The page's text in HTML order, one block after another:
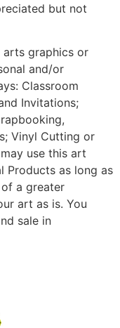
but not
arts graphics or
and/or
Classroom
Invitations;
Vinyl Cutting or
use this art
Products as long as
a greater
art as is. You
sale in